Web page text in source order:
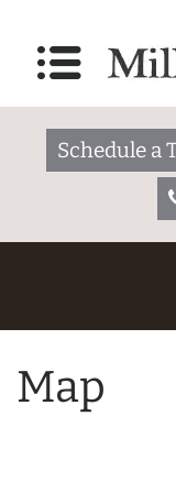
Schedule a
Map